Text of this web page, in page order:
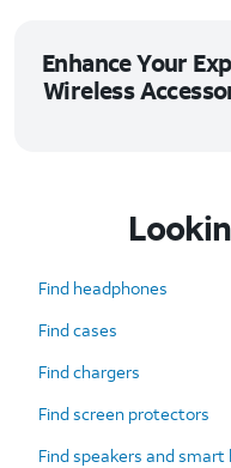
Enhance Your
Wireless
Find headphones
Find cases
Find chargers
Find screen protectors
Find speakers and smart